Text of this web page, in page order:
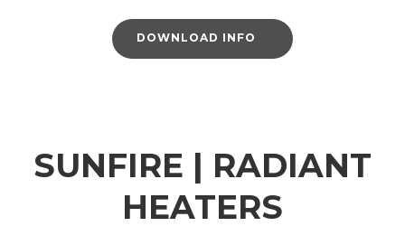
DOWNLOAD INFO
SUNFIRE | RADIANT
HEATERS